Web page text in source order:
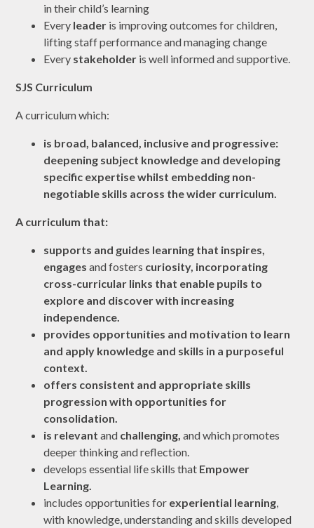
in their child’s learning
Every leader is improving outcomes for children,
lifting staff performance and managing change
Every stakeholder is well informed and supportive.
SJS Curriculum
A curriculum which:
is broad, balanced, inclusive and progressive:
deepening subject knowledge and developing
specific expertise whilst embedding non-
negotiable skills across the wider curriculum.
A curriculum that:
supports and guides learning that inspires,
engages and fosters curiosity, incorporating
cross-curricular links that enable pupils to
explore and discover with increasing
independence
provides opportunities and motivation to learn
and apply knowledge and skills in a purposeful
context
offers consistent and appropriate skills
progression with opportunities for
consolidation
is relevant and challenging,andwhich promotes
deeper thinking and reflection.
develops essential life skills that Empower
Learning
includes opportunities for experiential learning
with knowledge, understanding and skills developed